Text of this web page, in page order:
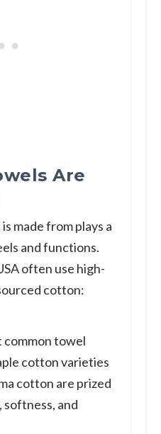
Are
made from plays a
and functions.
often use high-
cotton:
common towel
cotton varieties
cotton are prized
and